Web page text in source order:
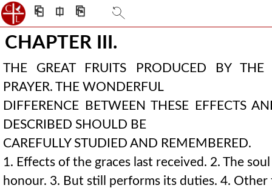
⎗ ⎅ ⎘
CHAPTER III.
THE GREAT FRUITS PRODUCED BY THE
PRAYER. THE WONDERFUL
DIFFERENCE BETWEEN THESE EFFECTS
DESCRIBED SHOULD BE
CAREFULLY STUDIED AND REMEMBERED.
1. Effects of the graces last received. 2. The
honour. 3. But still performs its duties. 4.